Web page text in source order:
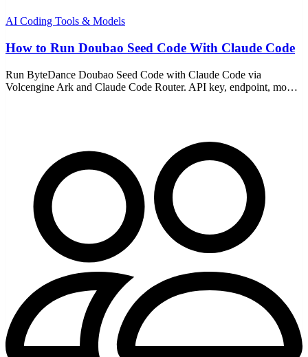
AI Coding Tools & Models
How to Run Doubao Seed Code With Claude Code
Run ByteDance Doubao Seed Code with Claude Code via
Volcengine Ark and Claude Code Router. API key, endpoint, model